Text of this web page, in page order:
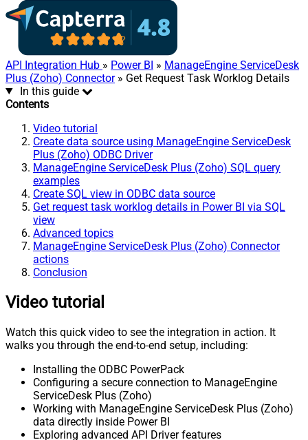
API Integration Hub » Power BI » ManageEngine ServiceDesk
Plus (Zoho) Connector» Get Request Task Worklog Details
In this guide
Contents
Video tutorial
Create data source using ManageEngine ServiceDesk
Plus (Zoho) ODBC Driver
ManageEngine ServiceDesk Plus (Zoho) SQL query
examples
Create SQL view in ODBC data source
Get request task worklog details in Power BI via SQL
view
Advanced topics
ManageEngine ServiceDesk Plus (Zoho) Connector
actions
Conclusion
Video tutorial
Watch this quick video to see the integration in action. It
walks you through the end-to-end setup, including:
Installing the ODBC PowerPack
Configuring a secure connection to ManageEngine
ServiceDesk Plus (Zoho)
Working with ManageEngine ServiceDesk Plus (Zoho)
data directly inside Power BI
Exploring advanced API Driver features